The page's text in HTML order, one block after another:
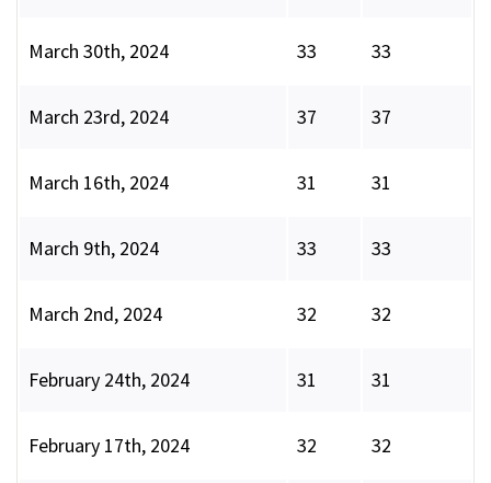
March 30th, 2024 33 33
March 23rd, 2024 37 37
March 16th, 2024 31 31
March 9th, 2024 33 33
March 2nd, 2024 32 32
February 24th, 2024 31 31
February 17th, 2024 32 32